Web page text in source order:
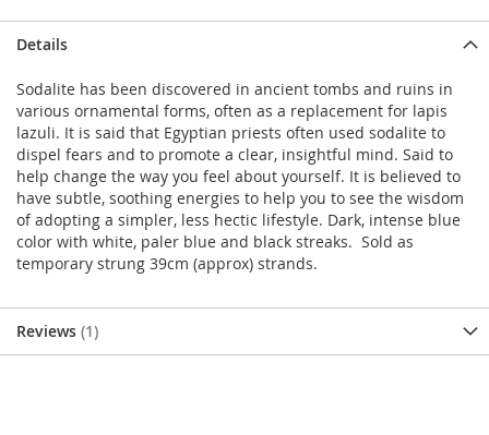
Details
Sodalite has been discovered in ancient tombs and ruins in
various ornamental forms, often as a replacement for lapis
lazuli. It is said that Egyptian priests often used sodalite to
dispel fears and to promote a clear, insightful mind. Said to
help change the way you feel about yourself. It is believed to
have subtle, soothing energies to help you to see the wisdom
of adopting a simpler, less hectic lifestyle. Dark, intense blue
color with white, paler blue and black streaks. Sold as
temporary strung 39cm (approx) strands.
Reviews 1